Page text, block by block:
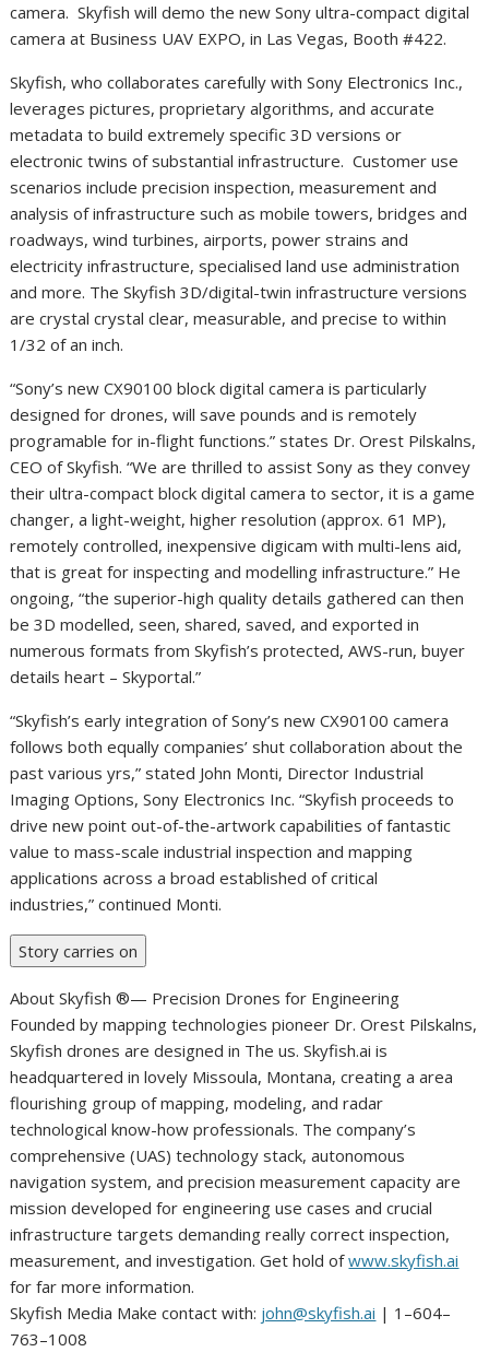
camera. Skyfish will demo the new Sony ultra-compact digital
camera at Business UAV EXPO, in Las Vegas, Booth #422.
Skyfish, who collaborates carefully with Sony Electronics Inc.,
leverages pictures, proprietary algorithms, and accurate
metadata to build extremely specific 3D versions or
electronic twins of substantial infrastructure. Customer use
scenarios include precision inspection, measurement and
analysis of infrastructure such as mobile towers, bridges and
roadways, wind turbines, airports, power strains and
electricity infrastructure, specialised land use administration
and more. The Skyfish 3D/digital-twin infrastructure versions
are crystal crystal clear, measurable, and precise to within
1/32 of an inch.
“Sony’s new CX90100 block digital camera is particularly
designed for drones, will save pounds and is remotely
programable for in-flight functions.” states Dr. Orest Pilskalns,
CEO of Skyfish. “We are thrilled to assist Sony as they convey
their ultra-compact block digital camera to sector, it is a game
changer, a light-weight, higher resolution (approx. 61 MP),
remotely controlled, inexpensive digicam with multi-lens aid,
that is great for inspecting and modelling infrastructure.” He
ongoing, “the superior-high quality details gathered can then
be 3D modelled, seen, shared, saved, and exported in
numerous formats from Skyfish’s protected, AWS-run, buyer
details heart – Skyportal.”
“Skyfish’s early integration of Sony’s new CX90100 camera
follows both equally companies’ shut collaboration about the
past various yrs,” stated John Monti, Director Industrial
Imaging Options, Sony Electronics Inc. “Skyfish proceeds to
drive new point out-of-the-artwork capabilities of fantastic
value to mass-scale industrial inspection and mapping
applications across a broad established of critical
industries,” continued Monti.
Story carries on
About Skyfish ®— Precision Drones for Engineering
Founded by mapping technologies pioneer Dr. Orest Pilskalns,
Skyfish drones are designed in The us. Skyfish.ai is
headquartered in lovely Missoula, Montana, creating a area
flourishing group of mapping, modeling, and radar
technological know-how professionals. The company’s
comprehensive (UAS) technology stack, autonomous
navigation system, and precision measurement capacity are
mission developed for engineering use cases and crucial
infrastructure targets demanding really correct inspection,
measurement, and investigation. Get hold ofwww.skyfish.ai
for far more information.
Skyfish Media Make contact with: john@skyfish.ai | 1–604–
763–1008